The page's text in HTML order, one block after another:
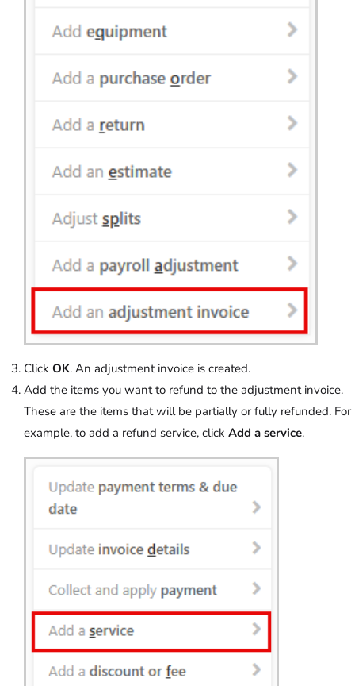
Click OK. An adjustment invoice is created.
Add the items you want to refund to the adjustment invoice.
These are the items that will be partially or fully refunded. For
example, to add a refund service, click Add a service.